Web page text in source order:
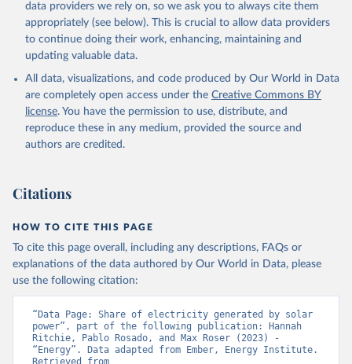
data providers we rely on, so we ask you to always cite them
appropriately (see below). This is crucial to allow data providers
to continue doing their work, enhancing, maintaining and
updating valuable data.
All data, visualizations, and code produced by Our World in Data
are completely open access under the Creative Commons BY
license. You have the permission to use, distribute, and
reproduce these in any medium, provided the source and
authors are credited.
Citations
HOW TO CITE THIS PAGE
To cite this page overall, including any descriptions, FAQs or
explanations of the data authored by Our World in Data, please
use the following citation:
“Data Page: Share of electricity generated by solar
power”, part of the following publication: Hannah
Ritchie, Pablo Rosado, and Max Roser (2023) -
“Energy”. Data adapted from Ember, Energy Institute.